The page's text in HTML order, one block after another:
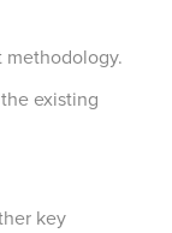
existing
key